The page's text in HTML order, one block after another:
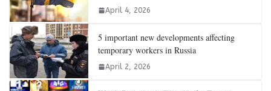
April 4, 2026
5 important new developments affecting
temporary workers in Russia
April 2, 2026